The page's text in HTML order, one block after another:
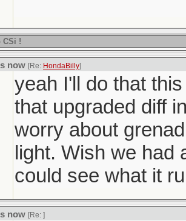
CSi !
now [Re: HondaBilly]
yeah I'll do that
that upgraded diff
worry about
light. Wish we had
could see what it
now [Re: ]